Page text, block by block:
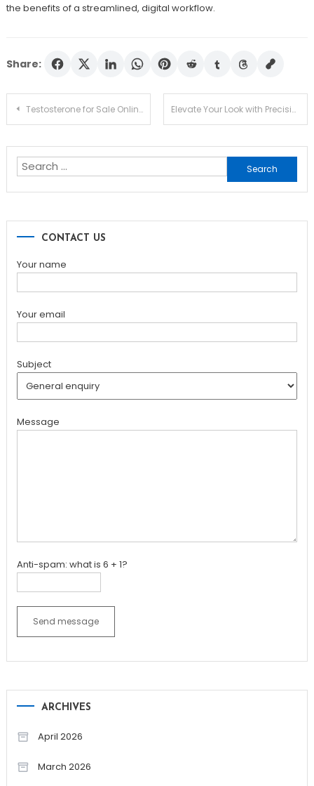
the benefits of a streamlined, digital workflow.
Share:
Post
Testosterone for Sale Online: All You Need to Know Before Boosting T-Levels Elevate Your Look with Precision: Colored Contact Lenses Tailored for Astigmatism
Search
for:
CONTACT US
Your name
Your email
Subject
Message
Anti-spam: what is 6 + 1?
Send message
ARCHIVES
April 2026
March 2026